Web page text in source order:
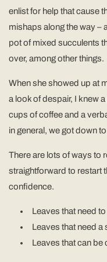
enlist for help that cause
mishaps along the way –
pot of mixed succulents
over, among other things.
When she showed up at
a look of despair, I knew
cups of coffee and a
in general, we got down
There are lots of ways to
straightforward to restart
confidence.
Leaves that need
Leaves that need
Leaves that can be